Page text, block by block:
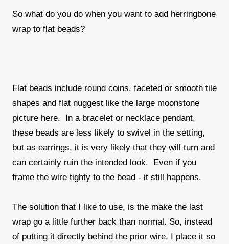
So what do you do when you want to add herringbone
wrap to flat beads?
Flat beads include round coins, faceted or smooth tile
shapes and flat nuggest like the large moonstone
picture here. In a bracelet or necklace pendant,
these beads are less likely to swivel in the setting,
but as earrings, it is very likely that they will turn and
can certainly ruin the intended look. Even if you
frame the wire tighty to the bead - it still happens.
The solution that I like to use, is the make the last
wrap go a little further back than normal. So, instead
of putting it directly behind the prior wire, I place it so